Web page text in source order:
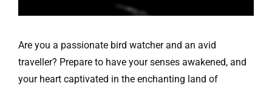
Are you a passionate bird watcher and an avid
traveller? Prepare to have your senses awakened, and
your heart captivated in the enchanting land of